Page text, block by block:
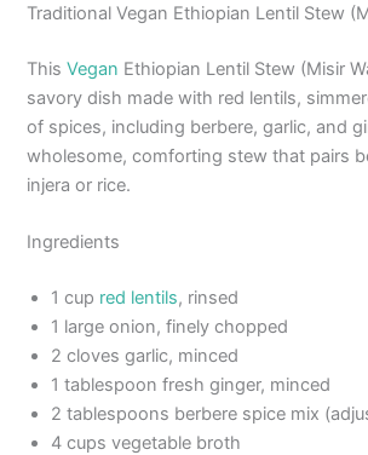
Traditional Vegan Ethiopian Lentil Stew
ThisVegan Ethiopian Lentil Stew (Misir
savory dish made with red lentils,
of spices, including berbere, garlic, and
wholesome, comforting stew that pairs
injera or rice.
Ingredients
1 cup red lentils, rinsed
1 large onion, finely chopped
2 cloves garlic, minced
1 tablespoon fresh ginger, minced
2 tablespoons berbere spice mix
4 cups vegetable broth